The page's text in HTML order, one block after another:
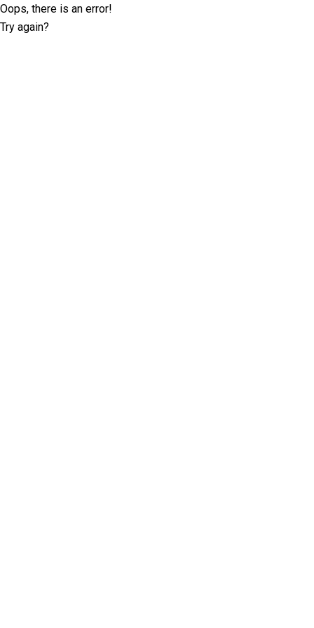
Oops, there is an error!
Try again?